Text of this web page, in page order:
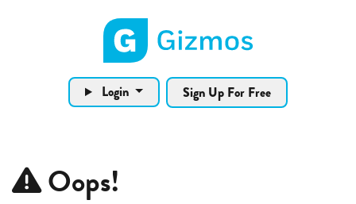
Gizmos home page
Login Sign Up For Free
Oops!